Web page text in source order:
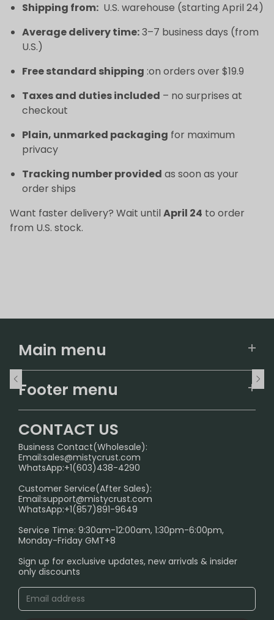
Shipping from: U.S. warehouse (starting April 24)
Average delivery time:3–7 business days (from
U.S.)
Free standard shipping :on orders over $19.9
Taxes and duties included – no surprises at
checkout
Plain, unmarked packaging for maximum
privacy
Tracking number provided as soon as your
order ships
Want faster delivery? Wait until April 24 to order
from U.S. stock.
Main menu
German Warehouse
Footer menu
CONTACT US
FAQ
PRIVACY NOTICE
SHIPPING POLICY
ABOUT US
Age Verification Explained
Safe Vape Shopping Guide: How to Buy with
Confidence
Blog
CONTACT US
Business Contact(Wholesale):
Email:sales@mistycrust.com
WhatsApp:+1(603)438-4290
Customer Service(After Sales):
Email:support@mistycrust.com
WhatsApp:+1(857)891-9649
Service Time: 9:30am-12:00am, 1:30pm-6:00pm,
Monday-Friday GMT+8
Sign up for exclusive updates, new arrivals & insider
only discounts